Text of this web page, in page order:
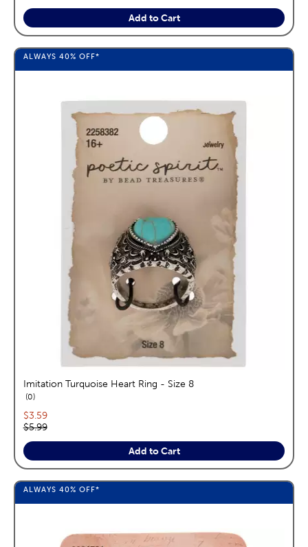
Add to Cart
ALWAYS 40% OFF*
Imitation Turquoise Heart Ring - Size 8
0reviews
Current price:
$3.59
Original price:
$5.99
Add to Cart
ALWAYS 40% OFF*